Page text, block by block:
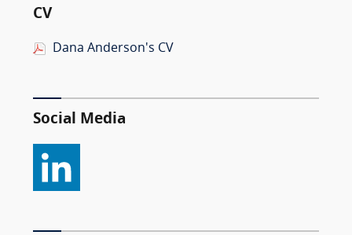
CV
Dana Anderson's CV
Social Media